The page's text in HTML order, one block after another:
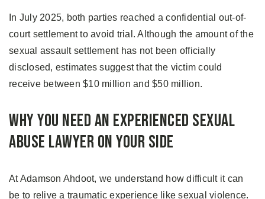
In July 2025, both parties reached a confidential out-of-
court settlement to avoid trial. Although the amount of the
sexual assault settlement has not been officially
disclosed, estimates suggest that the victim could
receive between $10 million and $50 million.
Why You Need an Experienced Sexual
Abuse Lawyer on Your Side
At Adamson Ahdoot, we understand how difficult it can
be to relive a traumatic experience like sexual violence.